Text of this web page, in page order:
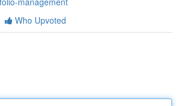
Who Upvoted